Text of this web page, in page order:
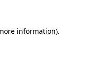
information).